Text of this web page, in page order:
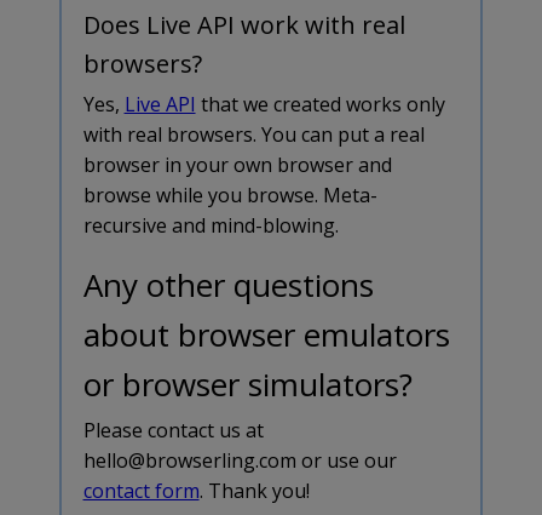
Does Live API work with real
browsers?
Yes, Live API that we created works only
with real browsers. You can put a real
browser in your own browser and
browse while you browse. Meta-
recursive and mind-blowing.
Any other questions
about browser emulators
or browser simulators?
Please contact us at
hello@browserling.com or use our
contact form. Thank you!